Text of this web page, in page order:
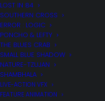
LOST IN 84
SOUTHERN CROSS
ERROR : LOGIC
PONCHO & LEFTY
THE BLUES CRAB
SMALL BLUE SHADOW
NATURE-TZUJAN
SHAMBHALA
LIVE-ACTION VFX
FEATURE ANIMATIONLOST IN 84’